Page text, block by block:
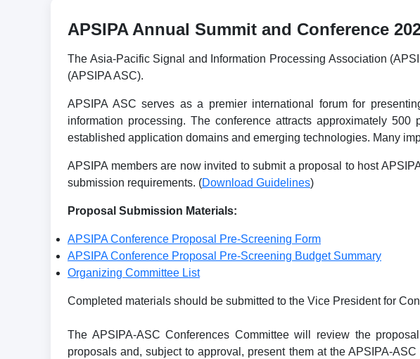
APSIPA Annual Summit and Conference
The Asia-Pacific Signal and Information Processing Association
(APSIPA ASC).
APSIPA ASC serves as a premier international forum for
information processing. The conference attracts approximately
established application domains and emerging technologies. Many
APSIPA members are now invited to submit a proposal to host
submission requirements. (Download Guidelines)
Proposal Submission Materials:
APSIPA Conference Proposal Pre-Screening Form
APSIPA Conference Proposal Pre-Screening Budget Summary
Organizing Committee List
Completed materials should be submitted to the Vice President for
The APSIPA-ASC Conferences Committee will review the
proposals and, subject to approval, present them at the APSIPA-